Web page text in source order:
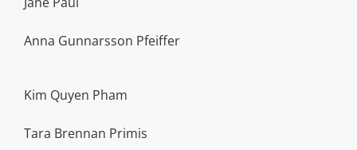
Anna Gunnarsson Pfeiffer
Kim Quyen Pham
Tara Brennan Primis